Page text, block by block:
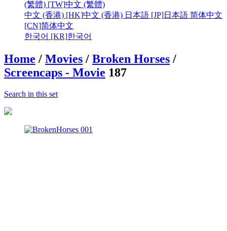
(繁體) [TW]中文 (繁體)
中文 (香港) [HK]中文 (香港) 日本語 [JP]日本語 简体中文
[CN]简体中文
한국어 [KR]한국어
Home / Movies / Broken Horses /
Screencaps - Movie 187
Search in this set